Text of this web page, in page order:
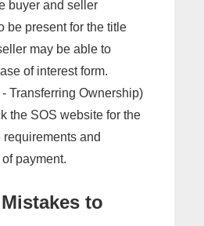
buyer and seller
be present for the title
may be able to
of interest form.
Transferring Ownership)
the SOS website for the
requirements and
payment.
to